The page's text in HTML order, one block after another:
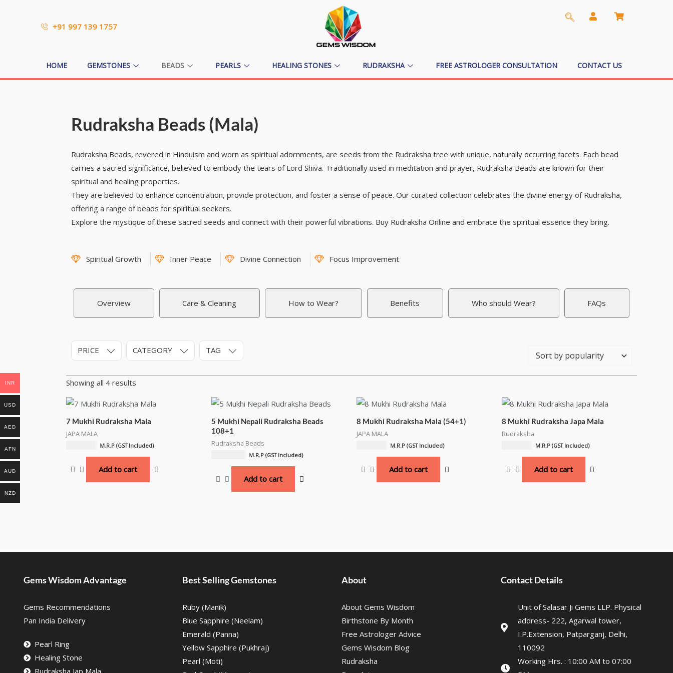
+91 997 139 1757
HOME GEMSTONES BEADS PEARLS HEALING STONES RUDRAKSHA FREE ASTROLOGER CONSULTATION CONTACT US
Rudraksha Beads (Mala)
Rudraksha Beads, revered in Hinduism and worn as spiritual adornments, are seeds from the Rudraksha tree with unique, naturally occurring facets. Each bead
carries a sacred significance, believed to embody the tears of Lord Shiva. Traditionally used in meditation and prayer, Rudraksha Beads are known for their
spiritual and healing properties.
They are believed to enhance concentration, provide protection, and foster a sense of peace. Our curated collection celebrates the divine energy of Rudraksha,
offering a range of beads for spiritual seekers.
Explore the mystique of these sacred seeds and connect with their powerful vibrations. Buy Rudraksha Online and embrace the spiritual essence they bring.
Spiritual Growth Inner Peace Divine Connection Focus Improvement
Overview Care & Cleaning How to Wear? Benefits Who should Wear? FAQs
PRICE CATEGORY TAG
Showing all 4 results
7 Mukhi Rudraksha Mala
JAPA MALA
M.R.P (GST Included)
Add to cart
5 Mukhi Nepali Rudraksha Beads
108+1
Rudraksha Beads
M.R.P (GST Included)
Add to cart
8 Mukhi Rudraksha Mala (54+1)
JAPA MALA
M.R.P (GST Included)
Add to cart
8 Mukhi Rudraksha Japa Mala
Rudraksha
M.R.P (GST Included)
Add to cart
Gems Wisdom Advantage
Gems Recommendations
Pan India Delivery
Pearl Ring
Healing Stone
Best Selling Gemstones
Ruby (Manik)
Blue Sapphire (Neelam)
Emerald (Panna)
Yellow Sapphire (Pukhraj)
Pearl (Moti)
About
About Gems Wisdom
Birthstone By Month
Free Astrologer Advice
Gems Wisdom Blog
Rudraksha
Contact Details
Unit of Salasar Ji Gems LLP. Physical
address- 222, Agarwal tower,
I.P.Extension, Patparganj, Delhi,
110092
Working Hrs. : 10:00 AM to 07:00
INR
USD
AED
AFN
AUD
NZD